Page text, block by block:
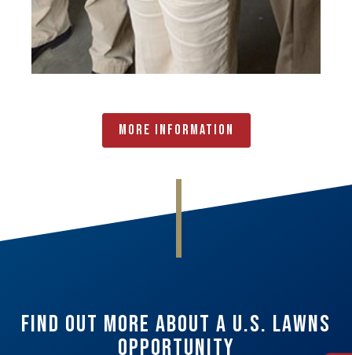
More Information
Find Out More About A U.S. Lawns
Opportunity